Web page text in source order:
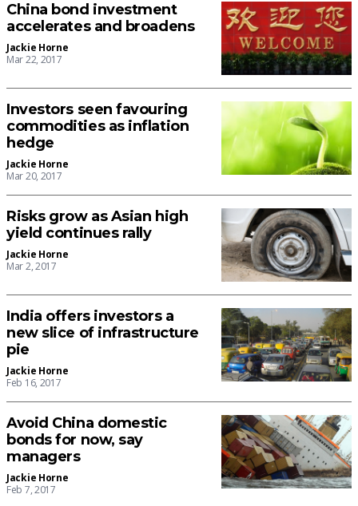
China bond investment
accelerates and broadens
Jackie Horne
Mar 22, 2017
Investors seen favouring
commodities as inflation
hedge
Jackie Horne
Mar 20, 2017
Risks grow as Asian high
yield continues rally
Jackie Horne
Mar 2, 2017
India offers investors a
new slice of infrastructure
pie
Jackie Horne
Feb 16, 2017
Avoid China domestic
bonds for now, say
managers
Jackie Horne
Feb 7, 2017